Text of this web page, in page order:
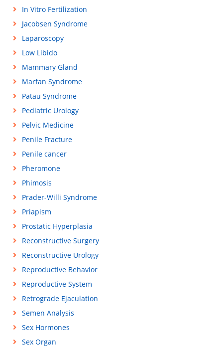
In Vitro Fertilization
Jacobsen Syndrome
Laparoscopy
Low Libido
Mammary Gland
Marfan Syndrome
Patau Syndrome
Pediatric Urology
Pelvic Medicine
Penile Fracture
Penile cancer
Pheromone
Phimosis
Prader-Willi Syndrome
Priapism
Prostatic Hyperplasia
Reconstructive Surgery
Reconstructive Urology
Reproductive Behavior
Reproductive System
Retrograde Ejaculation
Semen Analysis
Sex Hormones
Sex Organ